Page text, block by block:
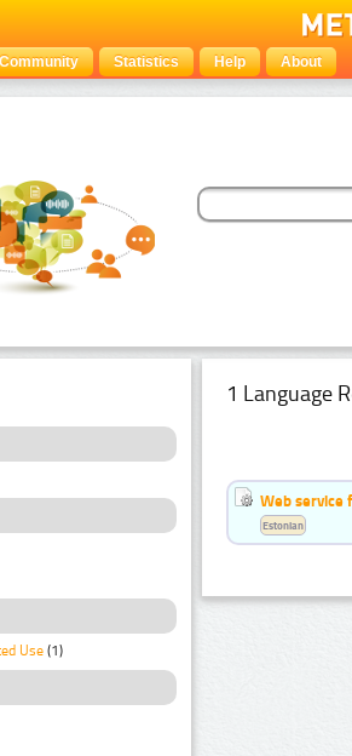
Community Statistics Help About
Use (1)
1 Language
Web service
Estonian